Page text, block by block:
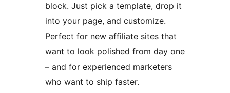
block. Just pick a template, drop it
into your page, and customize.
Perfect for new affiliate sites that
want to look polished from day one
– and for experienced marketers
who want to ship faster.